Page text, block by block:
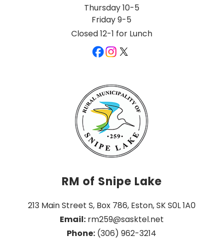
Thursday 10-5
Friday 9-5
Closed 12-1 for Lunch
RM of Snipe Lake
213 Main Street S, Box 786, Eston, SK S0L 1A0
Email: rm259@sasktel.net
Phone: (306) 962-3214